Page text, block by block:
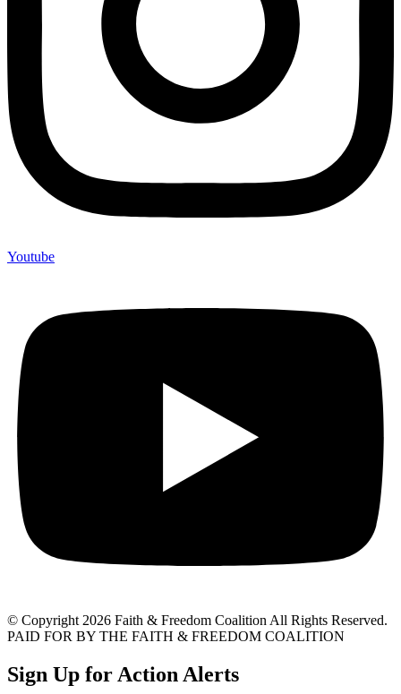
Youtube
© Copyright 2026 Faith & Freedom Coalition All Rights Reserved.
PAID FOR BY THE FAITH & FREEDOM COALITION
Sign Up for Action Alerts